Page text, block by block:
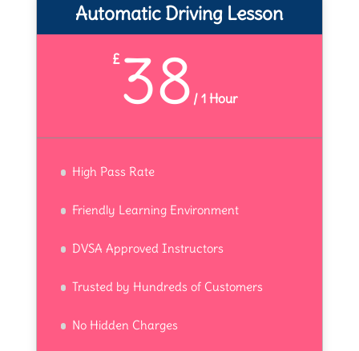
Automatic Driving Lesson
£38 / 1 Hour
High Pass Rate
Friendly Learning Environment
DVSA Approved Instructors
Trusted by Hundreds of Customers
No Hidden Charges